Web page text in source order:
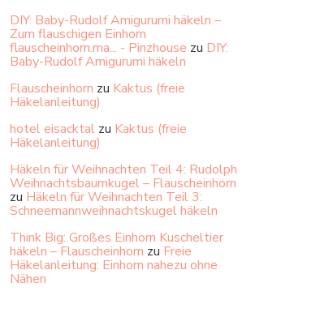
DIY: Baby-Rudolf Amigurumi häkeln –
Zum flauschigen Einhorn
flauscheinhorn.ma... - Pinzhouse zu DIY:
Baby-Rudolf Amigurumi häkeln
Flauscheinhorn zu Kaktus (freie
Häkelanleitung)
hotel eisacktal zu Kaktus (freie
Häkelanleitung)
Häkeln für Weihnachten Teil 4: Rudolph
Weihnachtsbaumkugel – Flauscheinhorn
zu Häkeln für Weihnachten Teil 3:
Schneemannweihnachtskugel häkeln
Think Big: Großes Einhorn Kuscheltier
häkeln – Flauscheinhorn zu Freie
Häkelanleitung: Einhorn nahezu ohne
Nähen